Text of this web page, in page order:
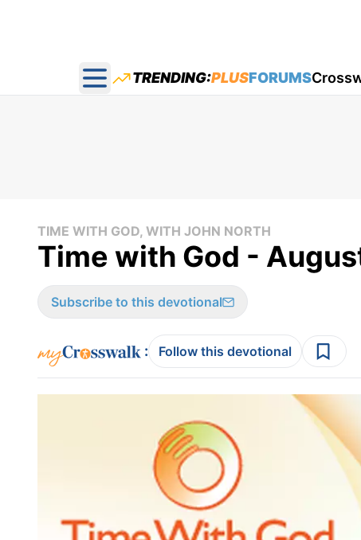
Open main menu
TRENDING:PLUSFORUMS
TIME WITH GOD, WITH JOHN NORTH
Time with God -
Subscribe to this devotional
: Follow this devotional